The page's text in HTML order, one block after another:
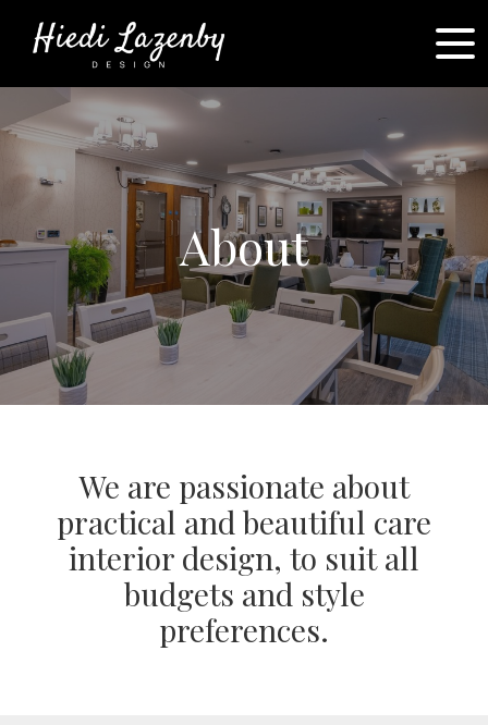
About
We are passionate about
practical and beautiful care
interior design, to suit all
budgets and style
preferences.